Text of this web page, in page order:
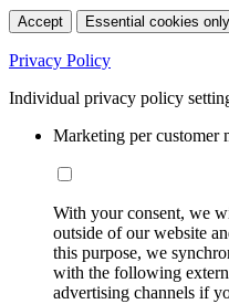
Accept Essential cookies only
Privacy Policy
Individual privacy policy
Marketing per customer
With your consent, we
outside of our website
this purpose, we
with the following
advertising channels if